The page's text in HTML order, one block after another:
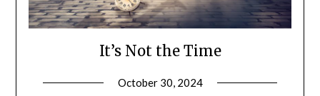
It’s Not the Time
October 30, 2024